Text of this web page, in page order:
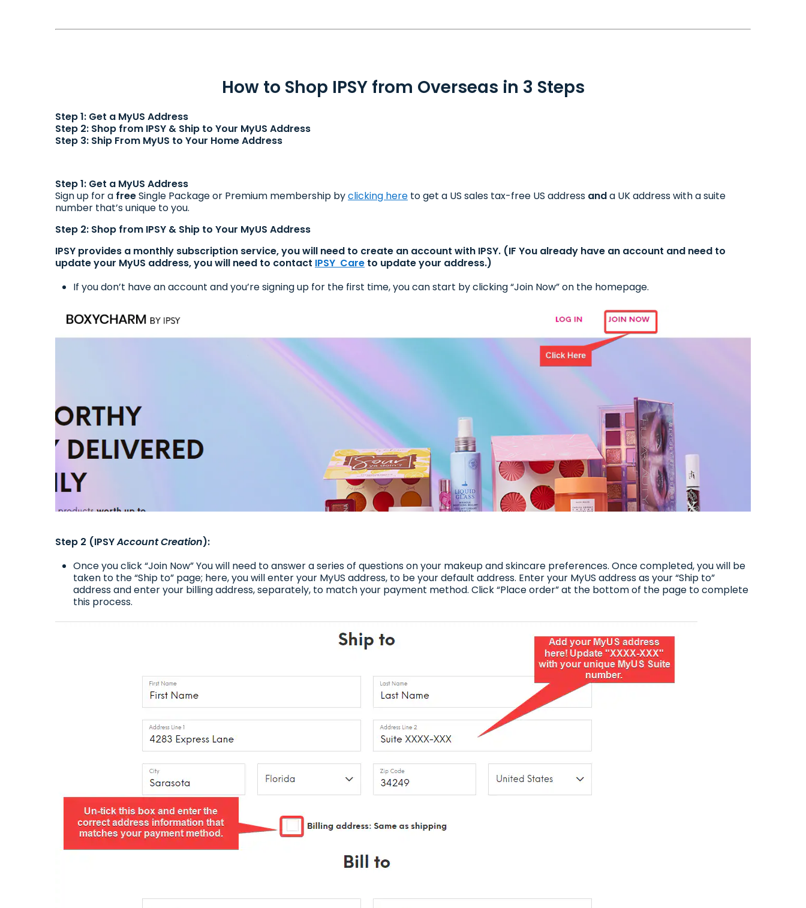
How to Shop IPSY from Overseas in 3 Steps
Step 1: Get a MyUS Address
Step 2: Shop from IPSY & Ship to Your MyUS Address
Step 3: Ship From MyUS to Your Home Address
Step 1: Get a MyUS Address
Sign up for a freeSingle Package or Premium membership byclicking here to get a US sales tax-free US address anda UK address with a suite
number that’s unique to you.
Step 2: Shop from IPSY & Ship to Your MyUS Address
IPSY provides a monthly subscription service, you will need to create an account with IPSY. (IF You already have an account and need to
update your MyUS address, you will need to contact IPSY Care to update your address.)
If you don’t have an account and you’re signing up for the first time, you can start by clicking “Join Now” on the homepage.
Step 2 (IPSYAccount Creation):
Once you click “Join Now” You will need to answer a series of questions on your makeup and skincare preferences. Once completed, you will be
taken to the “Ship to” page; here, you will enter your MyUS address, to be your default address. Enter your MyUS address as your “Ship to”
address and enter your billing address, separately, to match your payment method. Click “Place order” at the bottom of the page to complete
this process.